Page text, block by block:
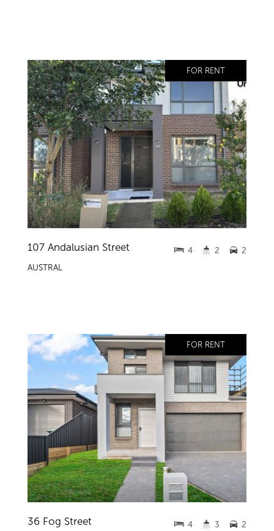
FOR RENT
107 Andalusian Street
AUSTRAL
4 2 2
FOR RENT
36 Fog Street 4 3 2